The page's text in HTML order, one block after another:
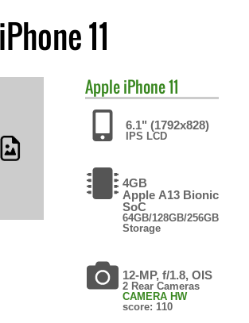
11
AppleiPhone 11
6.1" (1792x828)
IPS LCD
4GB
Apple A13 Bionic
SoC
64GB/128GB/256GB
Storage
12-MP, f/1.8, OIS
2 Rear Cameras
CAMERA HW
score: 110